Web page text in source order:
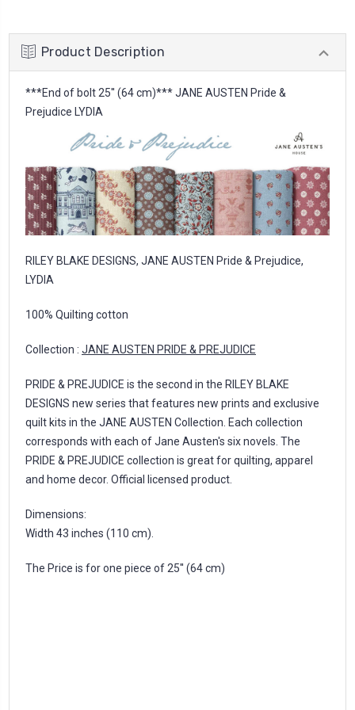
Product Description
***End of bolt 25'' (64 cm)*** JANE AUSTEN Pride &
Prejudice LYDIA
RILEY BLAKE DESIGNS, JANE AUSTEN Pride & Prejudice,
LYDIA
100% Quilting cotton
Collection : JANE AUSTEN PRIDE & PREJUDICE
PRIDE & PREJUDICE is the second in the RILEY BLAKE
DESIGNS new series that features new prints and exclusive
quilt kits in the JANE AUSTEN Collection. Each collection
corresponds with each of Jane Austen's six novels. The
PRIDE & PREJUDICE collection is great for quilting, apparel
and home decor. Official licensed product.
Dimensions:
Width 43 inches (110 cm).
The Price is for one piece of 25'' (64 cm)